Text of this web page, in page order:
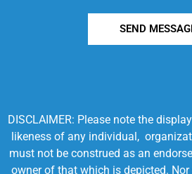
SEND
DISCLAIMER: Please note the
likeness of any individual,
must not be construed as an
owner of that which is depicted.